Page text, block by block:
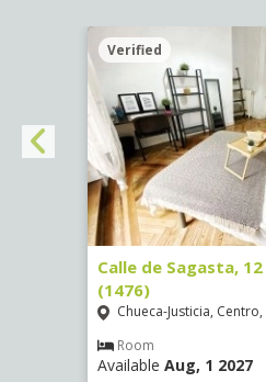
Verified
Calle de Sagasta,
(1476)
Chueca-Justicia,
Room
Available Aug, 1 2027